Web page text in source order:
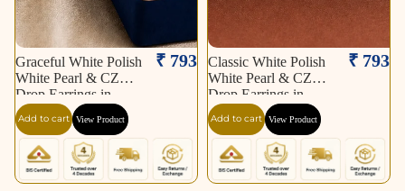
Graceful White Polish
White Pearl & CZ
Drop Earrings in
Silver Tone | Pearl
Earrings for Women |
Krishna Pearls &
Jewellers
₹ 793
Add to cart View Product
Classic White Polish
White Pearl & CZ
Drop Earrings in
Silver Tone | Pearl
Earrings for Women |
Krishna Pearls &
Jewellers
₹ 793
Add to cart View Product